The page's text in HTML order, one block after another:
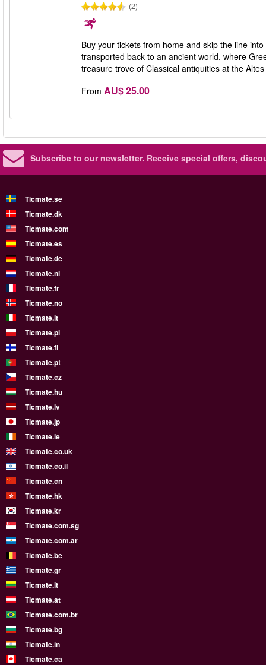
(2)
Buy your tickets from home and skip the line
transported back to an ancient world, where
treasure trove of Classical antiquities at the
From AU$ 25.00
Subscribe to our newsletter. Receive special offers,
Ticmate.se
Ticmate.dk
Ticmate.com
Ticmate.es
Ticmate.de
Ticmate.nl
Ticmate.fr
Ticmate.no
Ticmate.it
Ticmate.pl
Ticmate.fi
Ticmate.pt
Ticmate.cz
Ticmate.hu
Ticmate.lv
Ticmate.jp
Ticmate.ie
Ticmate.co.uk
Ticmate.co.il
Ticmate.cn
Ticmate.hk
Ticmate.kr
Ticmate.com.sg
Ticmate.com.ar
Ticmate.be
Ticmate.gr
Ticmate.lt
Ticmate.at
Ticmate.com.br
Ticmate.bg
Ticmate.in
Ticmate.ca